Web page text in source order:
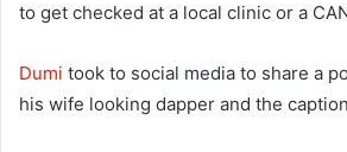
to get checked at a local clinic or a
Dumi took to social media to share a
his wife looking dapper and the